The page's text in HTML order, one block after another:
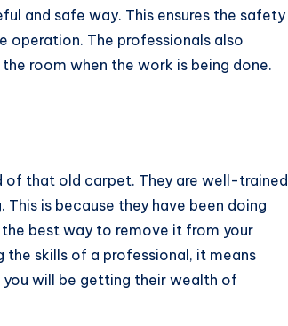
and safe way. This ensures the safety
operation. The professionals also
room when the work is being done.
of that old carpet. They are well-trained
is because they have been doing
best way to remove it from your
skills of a professional, it means
will be getting their wealth of